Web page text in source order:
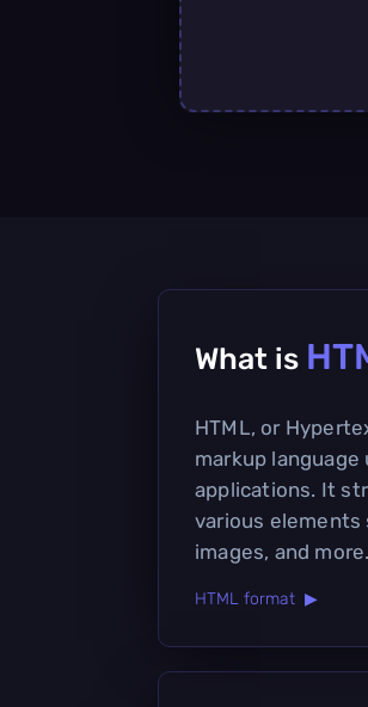
What is
HTML, or
markup
applications. It
various elements
images, and more.
HTML format ▶